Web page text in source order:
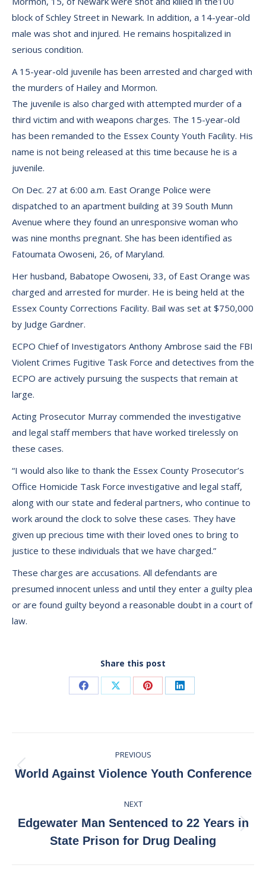
block of Schley Street in Newark. In addition, a 14-year-old
male was shot and injured. He remains hospitalized in
serious condition.
A 15-year-old juvenile has been arrested and charged with
the murders of Hailey and Mormon.
The juvenile is also charged with attempted murder of a
third victim and with weapons charges. The 15-year-old
has been remanded to the Essex County Youth Facility. His
name is not being released at this time because he is a
juvenile.
On Dec. 27 at 6:00 a.m. East Orange Police were
dispatched to an apartment building at 39 South Munn
Avenue where they found an unresponsive woman who
was nine months pregnant. She has been identified as
Fatoumata Owoseni, 26, of Maryland.
Her husband, Babatope Owoseni, 33, of East Orange was
charged and arrested for murder. He is being held at the
Essex County Corrections Facility. Bail was set at $750,000
by Judge Gardner.
ECPO Chief of Investigators Anthony Ambrose said the FBI
Violent Crimes Fugitive Task Force and detectives from the
ECPO are actively pursuing the suspects that remain at
large.
Acting Prosecutor Murray commended the investigative
and legal staff members that have worked tirelessly on
these cases.
“I would also like to thank the Essex County Prosecutor’s
Office Homicide Task Force investigative and legal staff,
along with our state and federal partners, who continue to
work around the clock to solve these cases. They have
given up precious time with their loved ones to bring to
justice to these individuals that we have charged.”
These charges are accusations. All defendants are
presumed innocent unless and until they enter a guilty plea
or are found guilty beyond a reasonable doubt in a court of
law.
Share this post
Share Share Share Share
navigation
PREVIOUS
Previous
World Against Violence Youth Conference
NEXT
Next
post:
Edgewater Man Sentenced to 22 Years in
State Prison for Drug Dealing